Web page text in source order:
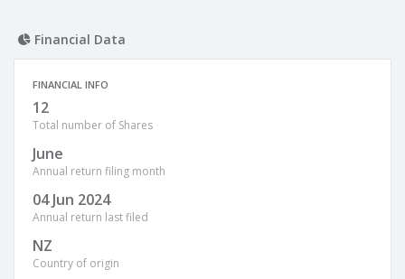
Financial Data
FINANCIAL INFO
12
Total number of Shares
June
Annual return filing month
04 Jun 2024
Annual return last filed
NZ
Country of origin